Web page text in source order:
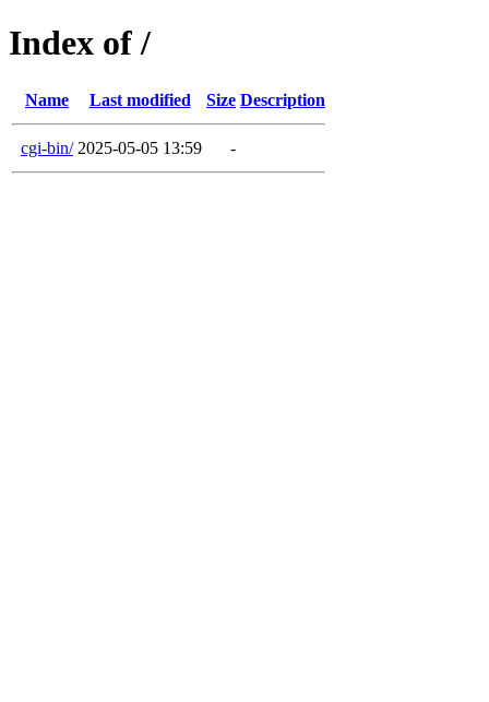
Index of /
Name Last modified Size Description
cgi-bin/ 2025-05-05 13:59 -